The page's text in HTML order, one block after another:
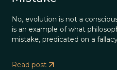
No, evolution is not a
is an example of what
mistake, predicated on a
Read post